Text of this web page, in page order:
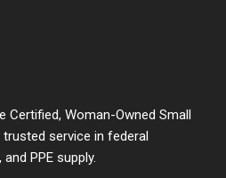
Certified, Woman-Owned Small
service in federal
PPE supply.